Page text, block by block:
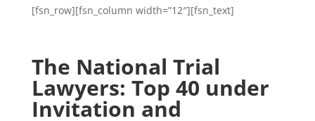
[fsn_row][fsn_column width=”12″][fsn_text]
The National Trial
Lawyers: Top 40 under
Invitation and